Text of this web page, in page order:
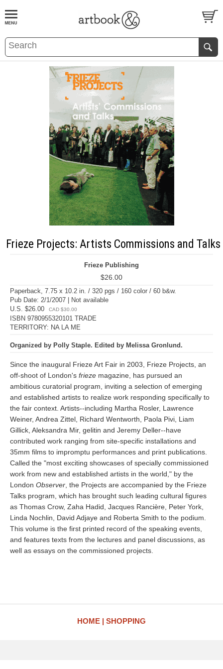
BOOKS EVENTS AND FEATURES
Frieze Projects: Artists Commissions and Talks
Frieze Publishing
$26.00
Paperback, 7.75 x 10.2 in. / 320 pgs / 160 color / 60 b&w.
Pub Date: 2/1/2007 | Not available
U.S. $26.00
CAD $30.00
ISBN 9780955320101 TRADE
TERRITORY: NA LA ME
Organized by Polly Staple. Edited by Melissa Gronlund.
Since the inaugural Frieze Art Fair in 2003, Frieze Projects, an
off-shoot of London's frieze magazine, has pursued an
ambitious curatorial program, inviting a selection of emerging
and established artists to realize work responding specifically to
the fair context. Artists--including Martha Rosler, Lawrence
Weiner, Andrea Zittel, Richard Wentworth, Paola Pivi, Liam
Gillick, Aleksandra Mir, gelitin and Jeremy Deller--have
contributed work ranging from site-specific installations and
35mm films to impromptu performances and print publications.
Called the "most exciting showcases of specially commissioned
work from new and established artists in the world," by the
London Observer , the Projects are accompanied by the Frieze
Talks program, which has brought such leading cultural figures
as Thomas Crow, Zaha Hadid, Jacques Rancière, Peter York,
Linda Nochlin, David Adjaye and Roberta Smith to the podium.
This volume is the first printed record of the speaking events,
and features texts from the lectures and panel discussions, as
well as essays on the commissioned projects.
HOME SHOPPING